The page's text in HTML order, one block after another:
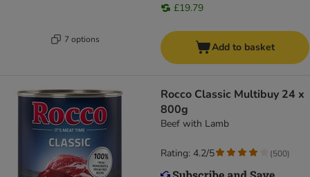
7 options
£19.79
Add to basket
Rocco Classic Multibuy 24 x
800g
Beef with Lamb
Rating: 4.2/5 (500)